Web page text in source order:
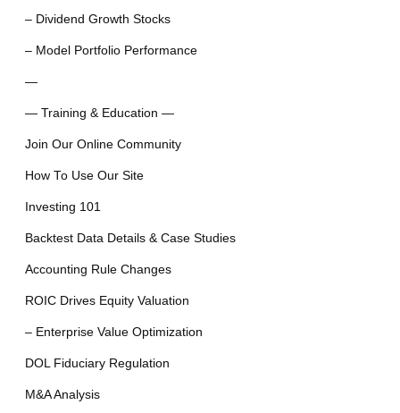
– Dividend Growth Stocks
– Model Portfolio Performance
—
— Training & Education —
Join Our Online Community
How To Use Our Site
Investing 101
Backtest Data Details & Case Studies
Accounting Rule Changes
ROIC Drives Equity Valuation
– Enterprise Value Optimization
DOL Fiduciary Regulation
M&A Analysis